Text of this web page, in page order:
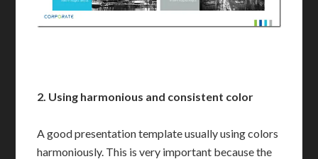
2. Using harmonious and consistent color
A good presentation template usually using colors
harmoniously. This is very important because the